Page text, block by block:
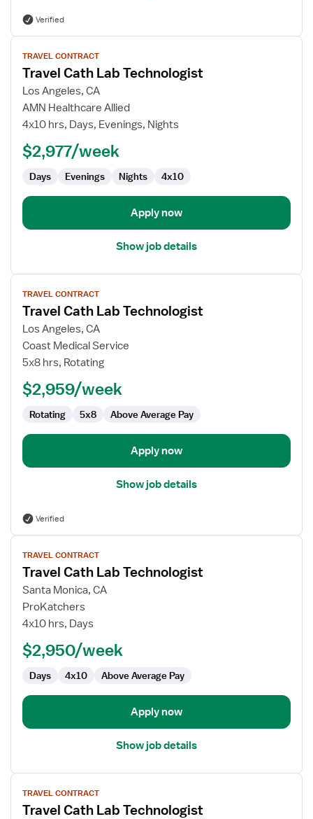
Verified
View
job
details
for
Travel
Cath
Technologist
TRAVEL CONTRACT
Travel Cath Lab Technologist
Los Angeles, CA
AMN Healthcare Allied
4x10 hrs, Days, Evenings, Nights
$2,977/week
Days Evenings Nights 4x10
Apply now
Show job details
View
job
details
for
Travel
Cath
Technologist
TRAVEL CONTRACT
Travel Cath Lab Technologist
Los Angeles, CA
Coast Medical Service
5x8 hrs, Rotating
$2,959/week
Rotating 5x8 Above Average Pay
Apply now
Show job details
Verified
View
job
details
for
Travel
Cath
Technologist
TRAVEL CONTRACT
Travel Cath Lab Technologist
Santa Monica, CA
ProKatchers
4x10 hrs, Days
$2,950/week
Days 4x10 Above Average Pay
Apply now
Show job details
View
job
details
TRAVEL CONTRACT
Travel Cath Lab Technologist